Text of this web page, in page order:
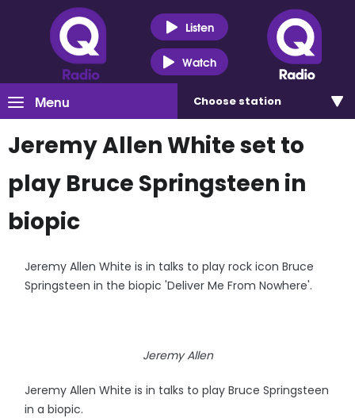
Listen
Watch
Menu Choose station
Jeremy Allen White set to
play Bruce Springsteen in
biopic
Jeremy Allen White is in talks to play rock icon Bruce
Springsteen in the biopic 'Deliver Me From Nowhere'.
Jeremy Allen
Jeremy Allen White is in talks to play Bruce Springsteen
in a biopic.